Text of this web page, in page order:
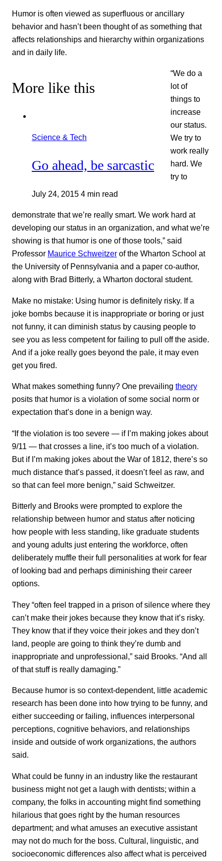
Humor is often viewed as superfluous or ancillary
behavior and hasn’t been thought of as something that
affects relationships and hierarchy within organizations
and in daily life.
More like this
Science & Tech
Go ahead, be sarcastic
July 24, 2015 4 min read
“We do a
lot of
things to
increase
our status.
We try to
work really
hard. We
try to
demonstrate that we’re really smart. We work hard at
developing our status in an organization, and what we’re
showing is that humor is one of those tools,” said
Professor Maurice Schweitzer of the Wharton School at
the University of Pennsylvania and a paper co-author,
along with Brad Bitterly, a Wharton doctoral student.
Make no mistake: Using humor is definitely risky. If a
joke bombs because it is inappropriate or boring or just
not funny, it can diminish status by causing people to
see you as less competent for failing to pull off the aside.
And if a joke really goes beyond the pale, it may even
get you fired.
What makes something funny? One prevailing theory
posits that humor is a violation of some social norm or
expectation that’s done in a benign way.
“If the violation is too severe — if I’m making jokes about
9/11 — that crosses a line, it’s too much of a violation.
But if I’m making jokes about the War of 1812, there’s so
much distance that’s passed, it doesn’t feel as raw, and
so that can feel more benign,” said Schweitzer.
Bitterly and Brooks were prompted to explore the
relationship between humor and status after noticing
how people with less standing, like graduate students
and young adults just entering the workforce, often
deliberately muffle their full personalities at work for fear
of looking bad and perhaps diminishing their career
options.
They “often feel trapped in a prison of silence where they
can’t make their jokes because they know that it’s risky.
They know that if they voice their jokes and they don’t
land, people are going to think they’re dumb and
inappropriate and unprofessional,” said Brooks. “And all
of that stuff is really damaging.”
Because humor is so context-dependent, little academic
research has been done into how trying to be funny, and
either succeeding or failing, influences interpersonal
perceptions, cognitive behaviors, and relationships
inside and outside of work organizations, the authors
said.
What could be funny in an industry like the restaurant
business might not get a laugh with dentists; within a
company, the folks in accounting might find something
hilarious that goes right by the human resources
department; and what amuses an executive assistant
may not do much for the boss. Cultural, linguistic, and
socioeconomic differences also affect what is perceived